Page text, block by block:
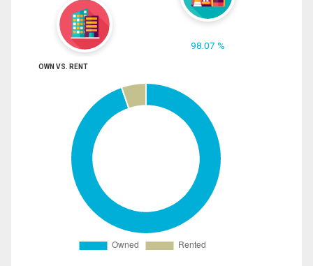
98.07 %
OWN VS. RENT